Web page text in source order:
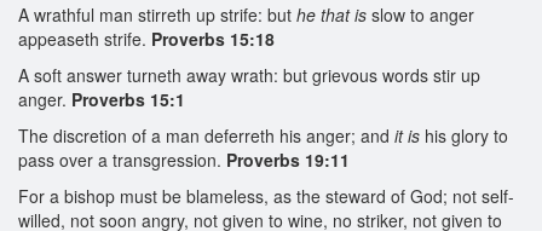
A wrathful man stirreth up strife: but he that is slow to anger
appeaseth strife. Proverbs 15:18
A soft answer turneth away wrath: but grievous words stir up
anger. Proverbs 15:1
The discretion of a man deferreth his anger; and it is his glory to
pass over a transgression. Proverbs 19:11
For a bishop must be blameless, as the steward of God; not self-
willed, not soon angry, not given to wine, no striker, not given to